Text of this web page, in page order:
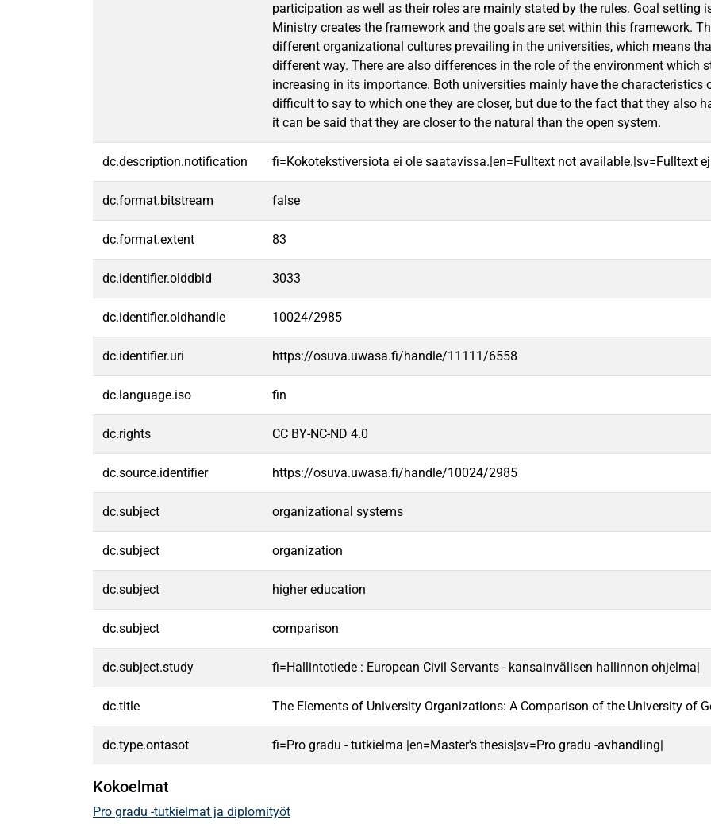
participation as well as their roles are mainly stated by the rules. Goal setting
Ministry creates the framework and the goals are set within this framework.
different organizational cultures prevailing in the universities, which means
different way. There are also differences in the role of the environment which
increasing in its importance. Both universities mainly have the
difficult to say to which one they are closer, but due to the fact that they also
it can be said that they are closer to the natural than the open system.
dc.description.notification fi=Kokotekstiversiota ei ole saatavissa.|en=Fulltext not available.|sv=Fulltext
dc.format.bitstream false
dc.format.extent 83
dc.identifier.olddbid 3033
dc.identifier.oldhandle 10024/2985
dc.identifier.uri https://osuva.uwasa.fi/handle/11111/6558
dc.language.iso fin
dc.rights CC BY-NC-ND 4.0
dc.source.identifier https://osuva.uwasa.fi/handle/10024/2985
dc.subject organizational systems
dc.subject organization
dc.subject higher education
dc.subject comparison
dc.subject.study fi=Hallintotiede : European Civil Servants - kansainvälisen hallinnon ohjelma|
dc.title The Elements of University Organizations: A Comparison of the University of
dc.type.ontasot fi=Pro gradu - tutkielma |en=Master's thesis|sv=Pro gradu -avhandling|
Kokoelmat
Pro gradu -tutkielmat ja diplomityöt